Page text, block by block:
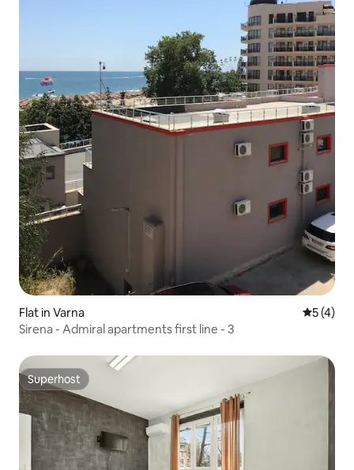
Flat in Varna 5 out of
5 (4)
Sirena - Admiral apartments first line - 3
Superhost
Superhost